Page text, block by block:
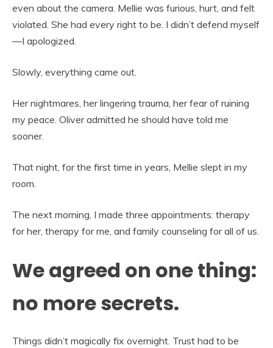
even about the camera. Mellie was furious, hurt, and felt
violated. She had every right to be. I didn’t defend myself
—I apologized.
Slowly, everything came out.
Her nightmares, her lingering trauma, her fear of ruining
my peace. Oliver admitted he should have told me
sooner.
That night, for the first time in years, Mellie slept in my
room.
The next morning, I made three appointments: therapy
for her, therapy for me, and family counseling for all of us.
We agreed on one thing:
no more secrets.
Things didn’t magically fix overnight. Trust had to be